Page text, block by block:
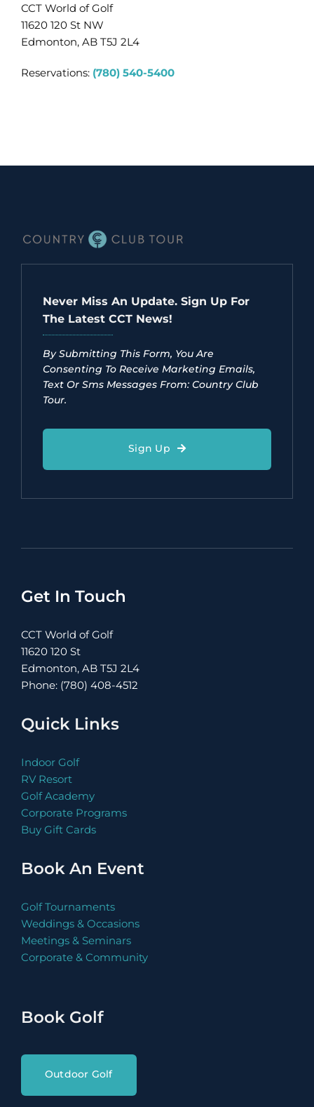
CCT World of Golf
11620 120 St NW
Edmonton, AB T5J 2L4
Reservations: (780) 540-5400
Never Miss An Update. Sign Up For
The Latest CCT News!
By Submitting This Form, You Are
Consenting To Receive Marketing Emails,
Text Or Sms Messages From: Country Club
Tour.
Sign Up
Get In Touch
CCT World of Golf
11620 120 St
Edmonton, AB T5J 2L4
Phone: (780) 408-4512
Quick Links
Indoor Golf
RV Resort
Golf Academy
Corporate Programs
Buy Gift Cards
Book An Event
Golf Tournaments
Weddings & Occasions
Meetings & Seminars
Corporate & Community
Book Golf
Outdoor Golf